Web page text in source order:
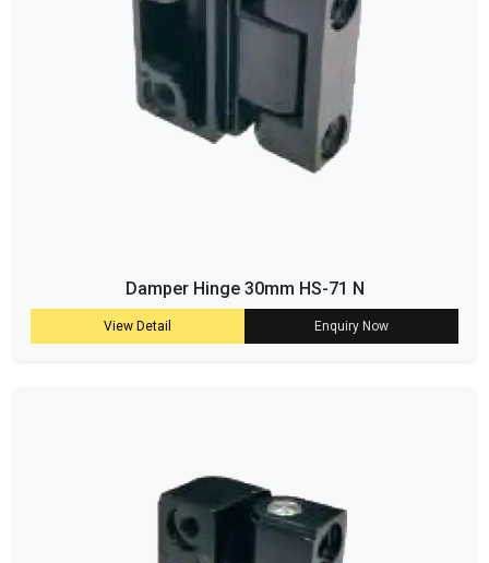
Damper Hinge 30mm HS-71 N
View Detail Enquiry Now